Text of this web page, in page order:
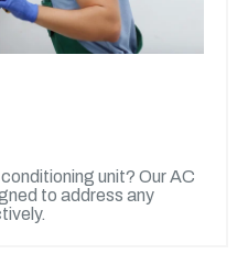
unit? Our AC
to address any